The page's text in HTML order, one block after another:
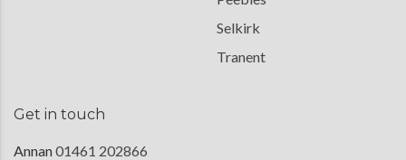
Selkirk
Tranent
Get in touch
Annan01461 202866